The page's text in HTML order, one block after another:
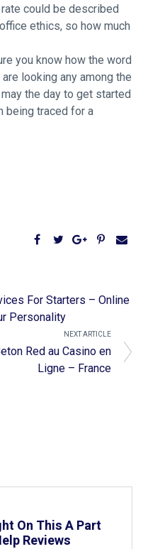
could be described
ethics, so how much
you know how the word
looking any among the
the day to get started
being traced for a
For Starters – Online
Personality
NEXT ARTICLE
Red au Casino en
Ligne – France
On This A Part
Reviews